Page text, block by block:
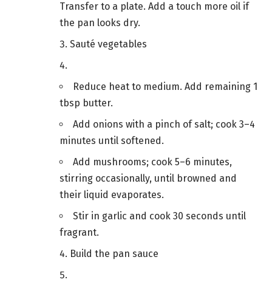
Transfer to a plate. Add a touch more oil if
the pan looks dry.
Sauté vegetables
Reduce heat to medium. Add remaining 1
tbsp butter.
Add onions with a pinch of salt; cook 3–4
minutes until softened.
Add mushrooms; cook 5–6 minutes,
stirring occasionally, until browned and
their liquid evaporates.
Stir in garlic and cook 30 seconds until
fragrant.
Build the pan sauce